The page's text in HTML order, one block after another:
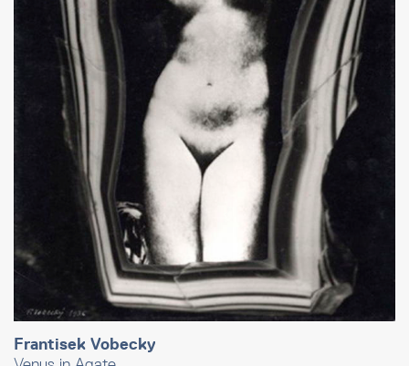
Frantisek Vobecky